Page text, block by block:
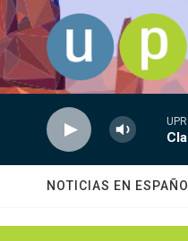
Skip to main content
NOTICIAS EN